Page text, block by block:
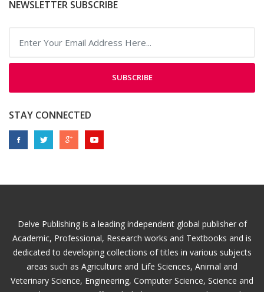
NEWSLETTER SUBSCRIBE
SUBSCRIBE
STAY CONNECTED
Delve Publishing is a leading independent global publisher of
Academic, Professional, Research works and Textbooks and is
dedicated to developing collections of titles in various subjects
areas such as Agriculture and Life Sciences, Animal and
Veterinary Science, Engineering, Computer Science, Science and